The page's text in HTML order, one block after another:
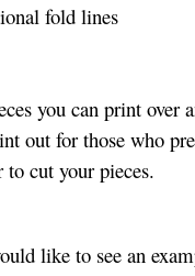
fold lines
you can print
out for those who
to cut your pieces.
like to see an